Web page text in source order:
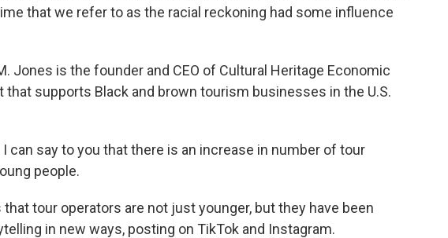
that we refer to as the racial reckoning had some influence
Jones is the founder and CEO of Cultural Heritage Economic
that supports Black and brown tourism businesses in the U.S.
I can say to you that there is an increase in number of tour
people.
that tour operators are not just younger, but they have been
in new ways, posting on TikTok and Instagram.